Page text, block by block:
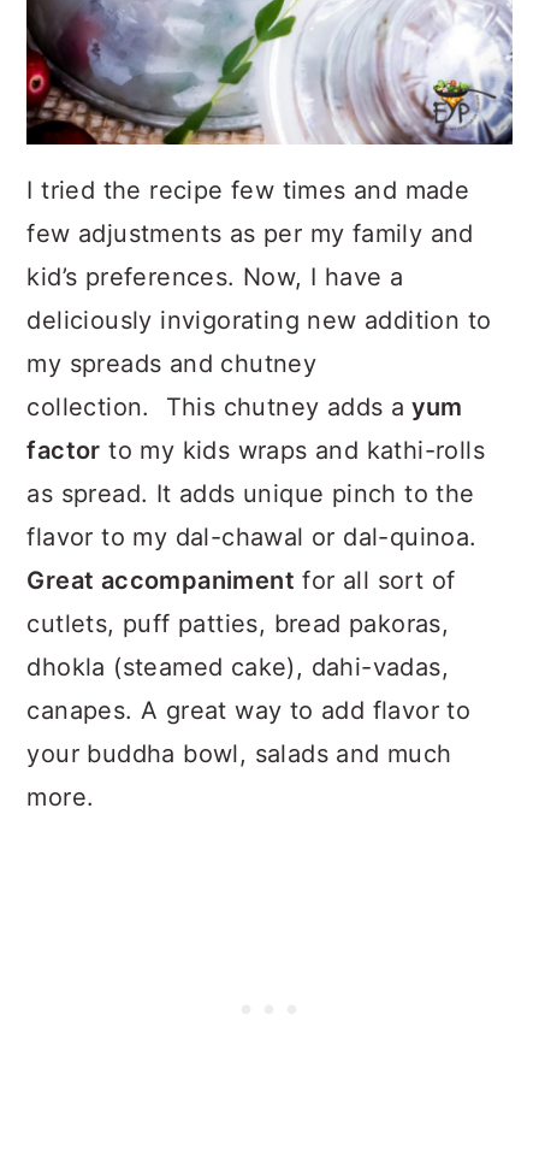
I tried the recipe few times and made
few adjustments as per my family and
kid’s preferences. Now, I have a
deliciously invigorating new addition to
my spreads and chutney
collection. This chutney adds a yum
factor to my kids wraps and kathi-rolls
as spread. It adds unique pinch to the
flavor to my dal-chawal or dal-quinoa.
Great accompaniment for all sort of
cutlets, puff patties, bread pakoras,
dhokla (steamed cake), dahi-vadas,
canapes. A great way to add flavor to
your buddha bowl, salads and much
more.